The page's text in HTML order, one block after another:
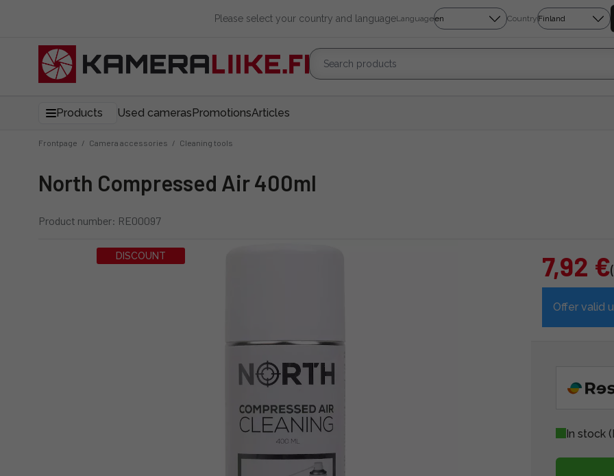
Please select your country and languageLanguage Country
Products Used camerasPromotionsArticles
Frontpage / Camera accessories / Cleaning tools
North Compressed Air 400ml
Product number: RE00097
DISCOUNT 7,92 €
Offer valid
In stock